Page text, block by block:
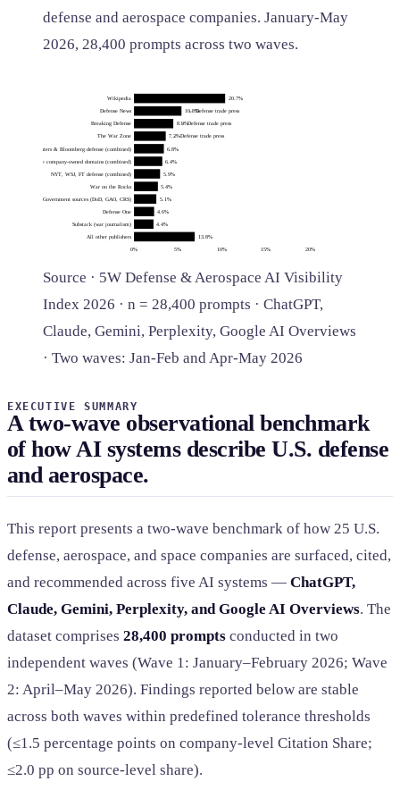
defense and aerospace companies. January-May
2026, 28,400 prompts across two waves.
Wikipedia 20.7%
Defense News 10.8%
← Defense trade press
Breaking Defense 8.9%← Defense trade press
The War Zone 7.2%← Defense trade press
Reuters & Bloomberg defense (combined) 6.8%
Defense company-owned domains (combined) 6.4%
NYT, WSJ, FT defense (combined) 5.9%
War on the Rocks 5.4%
Government sources (DoD, GAO, CRS) 5.1%
Defense One 4.6%
Substack (war journalism) 4.4%
All other publishers 13.8%
0% 5% 10% 15% 20%
Source · 5W Defense & Aerospace AI Visibility
Index 2026 · n = 28,400 prompts · ChatGPT,
Claude, Gemini, Perplexity, Google AI Overviews
· Two waves: Jan-Feb and Apr-May 2026
EXECUTIVE SUMMARY
A two-wave observational benchmark
of how AI systems describe U.S. defense
and aerospace.
This report presents a two-wave benchmark of how 25 U.S.
defense, aerospace, and space companies are surfaced, cited,
and recommended across five AI systems — ChatGPT,
Claude, Gemini, Perplexity, and Google AI Overviews. The
dataset comprises 28,400 prompts conducted in two
independent waves (Wave 1: January–February 2026; Wave
2: April–May 2026). Findings reported below are stable
across both waves within predefined tolerance thresholds
(≤1.5 percentage points on company-level Citation Share;
≤2.0 pp on source-level share).